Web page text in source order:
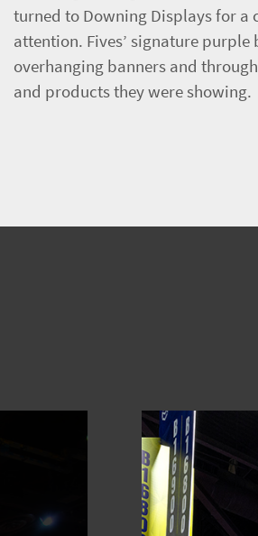
turned to Downing Displays for a
attention. Fives’ signature
overhanging banners and
and products they were showing.